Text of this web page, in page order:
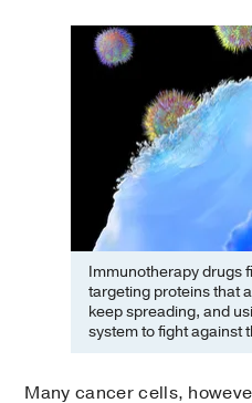
Immunotherapy drugs
targeting proteins that
keep spreading, and
system to fight against
Many cancer cells,